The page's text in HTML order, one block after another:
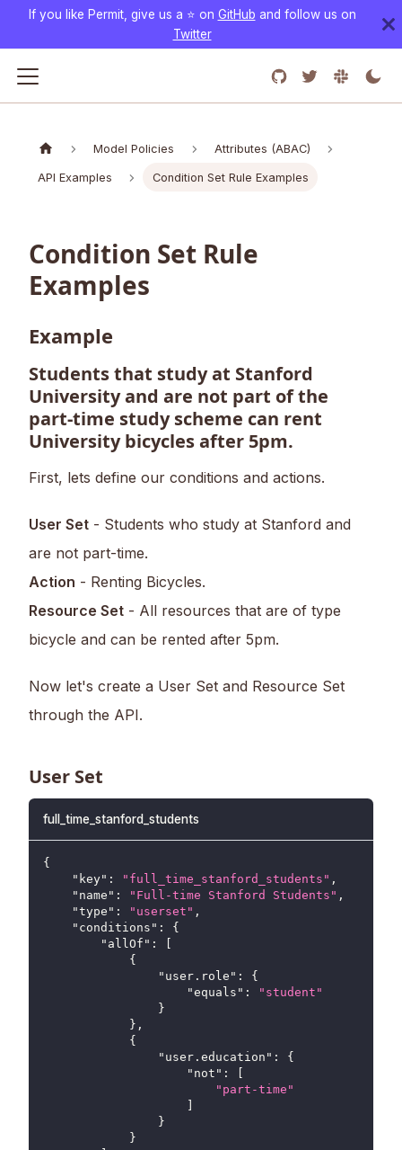
If you like Permit, give us a ⭐️ on GitHub and follow us on
Twitter
Model Policies Attributes (ABAC)
API Examples Condition Set Rule Examples
Condition Set Rule
Examples
Example
Students that study at Stanford
University and are not part of the
part-time study scheme can rent
University bicycles after 5pm.
First, lets define our conditions and actions.
User Set - Students who study at Stanford and
are not part-time.
Action - Renting Bicycles.
Resource Set - All resources that are of type
bicycle and can be rented after 5pm.
Now let's create a User Set and Resource Set
through the API.
User Set
full_time_stanford_students
{
"key" : "full_time_stanford_students" ,
"name" : "Full-time Stanford Students" ,
"type" : "userset" ,
"conditions" :
{
"allOf" :
{
"user.role" :
{
"equals" :
"student"
}
} ,
{
"user.education" :
{
"not" :
"part-time"
}
}